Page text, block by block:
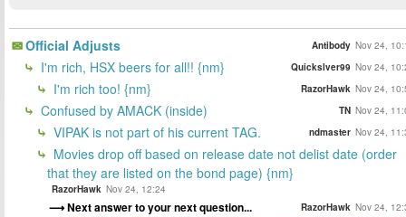
Official Adjusts Antibody Nov 24,
I'm rich, HSX beers for all!! {nm} Quickslver99 Nov 24,
I'm rich too! {nm} RazorHawk Nov 24,
Confused by AMACK (inside) TN Nov 24,
VIPAK is not part of his current TAG. ndmaster Nov 24,
Movies drop off based on release date not delist date (order
that they are listed on the bond page) {nm}
RazorHawk Nov 24, 12:24
Next answer to your next question... RazorHawk Nov 24,